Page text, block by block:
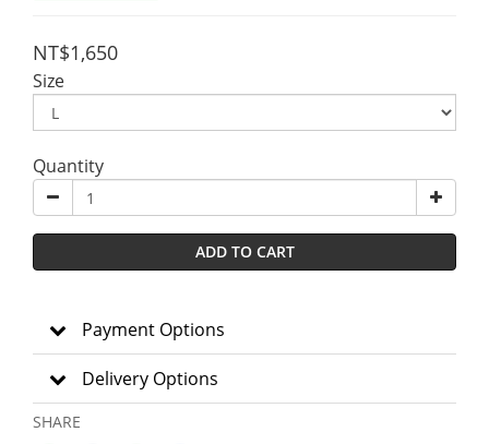
NT$1,650
Size
Quantity
ADD TO CART
Payment Options
Delivery Options
SHARE